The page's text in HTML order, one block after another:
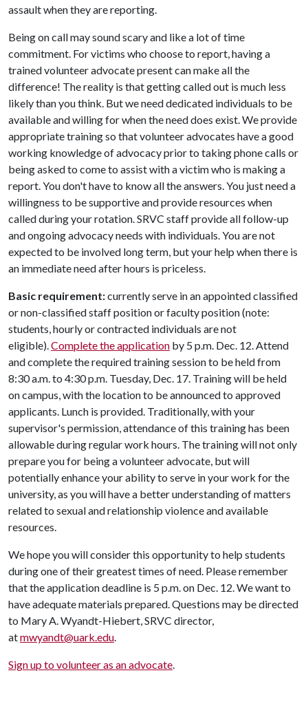
assault when they are reporting.
Being on call may sound scary and like a lot of time
commitment. For victims who choose to report, having a
trained volunteer advocate present can make all the
difference! The reality is that getting called out is much less
likely than you think. But we need dedicated individuals to be
available and willing for when the need does exist. We provide
appropriate training so that volunteer advocates have a good
working knowledge of advocacy prior to taking phone calls or
being asked to come to assist with a victim who is making a
report. You don't have to know all the answers. You just need a
willingness to be supportive and provide resources when
called during your rotation. SRVC staff provide all follow-up
and ongoing advocacy needs with individuals. You are not
expected to be involved long term, but your help when there is
an immediate need after hours is priceless.
Basic requirement:currently serve in an appointed classified
or non-classified staff position or faculty position (note:
students, hourly or contracted individuals are not
eligible).Complete the application by 5 p.m. Dec. 12. Attend
and complete the required training session to be held from
8:30 a.m. to 4:30 p.m. Tuesday, Dec. 17. Training will be held
on campus, with the location to be announced to approved
applicants. Lunch is provided. Traditionally, with your
supervisor's permission, attendance of this training has been
allowable during regular work hours. The training will not only
prepare you for being a volunteer advocate, but will
potentially enhance your ability to serve in your work for the
university, as you will have a better understanding of matters
related to sexual and relationship violence and available
resources.
We hope you will consider this opportunity to help students
during one of their greatest times of need. Please remember
that the application deadline is 5 p.m. on Dec. 12. We want to
have adequate materials prepared. Questions may be directed
to Mary A. Wyandt-Hiebert, SRVC director,
atmwyandt@uark.edu.
Sign up to volunteer as an advocate.